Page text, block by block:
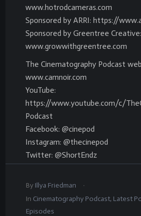
www.hotrodcameras.com
Sponsored by ARRI: https://
Sponsored by Greentree Creative:
www.growwithgreentree.com
The Cinematography Podcast
www.camnoir.com
YouTube:
https://www.youtube.com/c/
Podcast
Facebook: @cinepod
Instagram: @thecinepod
Twitter: @ShortEndz
By Illya Friedman
.
In Cinematography Podcast, Latest
Episodes